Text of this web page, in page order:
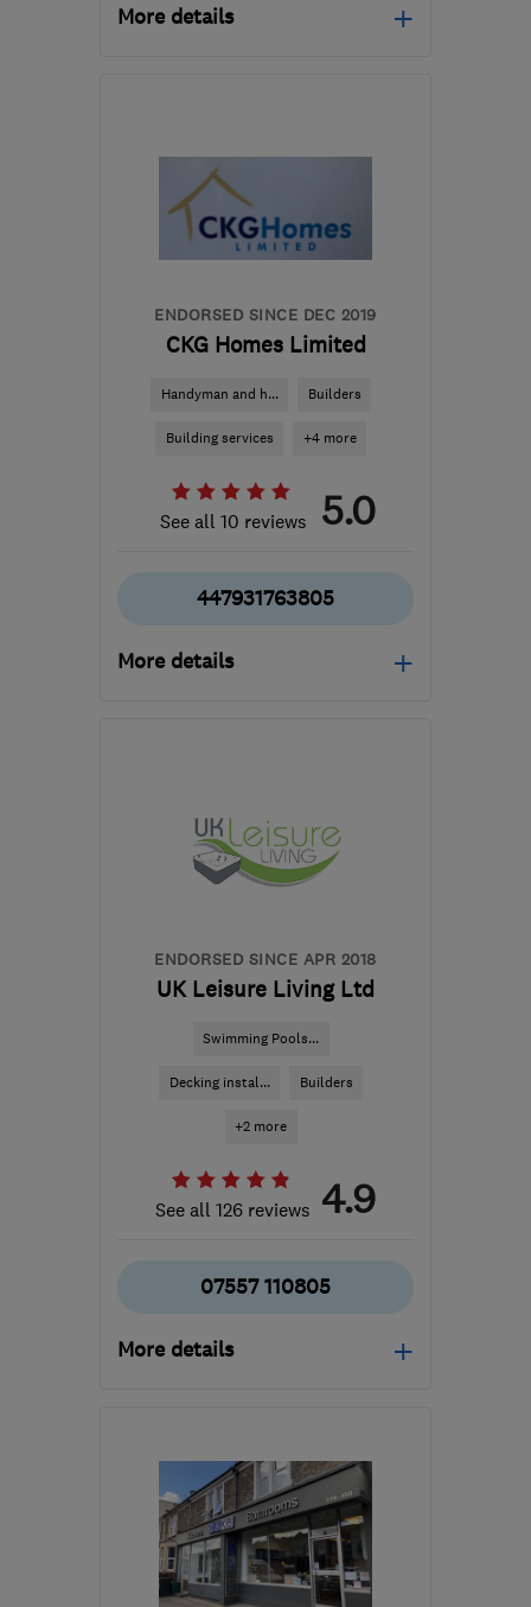
More details
richard@evenfield.co.uk
ENDORSED SINCE DEC 2019
CKG Homes Limited
Handyman and h... Builders
Building services +4 more
See all 10 reviews 5.0
447931763805
More details
from the centre of Peak
District
info@ckghomes.co.uk
ENDORSED SINCE APR 2018
UK Leisure Living Ltd
Swimming Pools...
Decking instal... Builders
+2 more
See all 126 reviews 4.9
07557 110805
More details
LL28 5EF-129 miles
from the centre of Peak
District
sales@hottubsnorthwales.biz